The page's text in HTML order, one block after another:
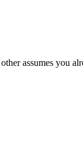
assumes you